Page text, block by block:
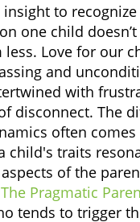
to
one child
less. Love for our
and
with
disconnect. The
often
child's traits
of the
The Pragmatic
tends to trigger